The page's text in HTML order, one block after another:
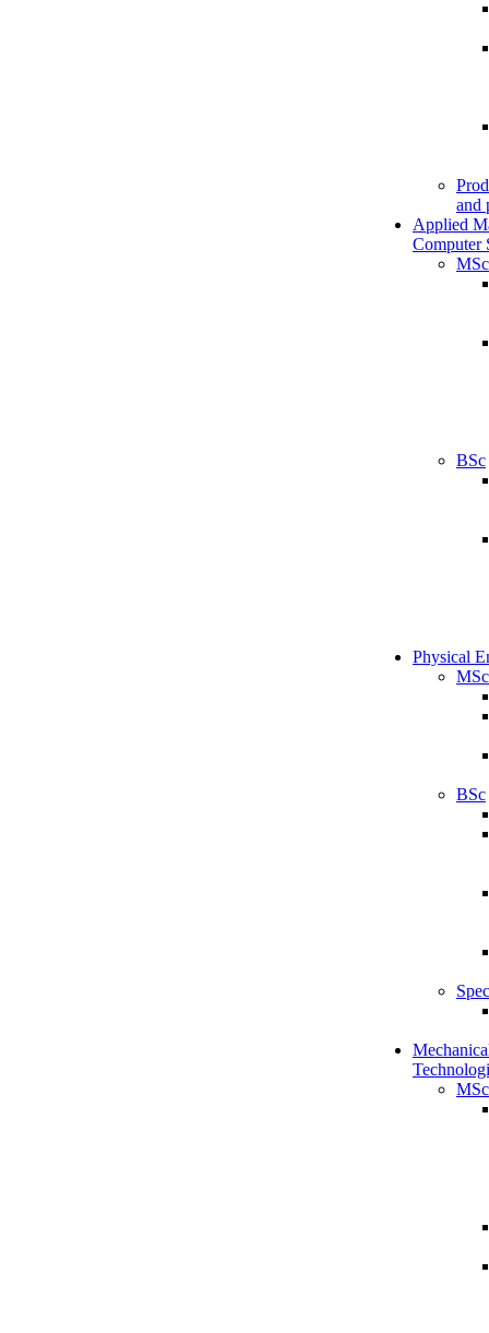
and
Applied
Computer
MSc
BSc
Physical
MSc
BSc
MSc